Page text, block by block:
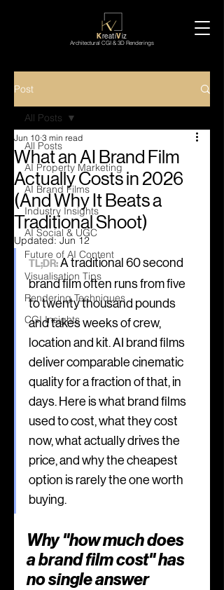
KreatiViz
Architectural CGI & 3D Renderings
Post
All Posts
AI Property Marketing
AI Brand Films
Industry Insights
AI Social & UGC
Future of AI Content
Visualisation Tips
Rendering Techniques
CGI Insights
All Posts
What an AI Brand Film
Actually Costs in 2026
(And Why It Beats a
Traditional Shoot)
Jun 10 3 min read
Updated:Jun 12
TL;DR: A traditional 60 second
brand film often runs from five
to twenty thousand pounds
and takes weeks of crew,
location and kit. AI brand films
deliver comparable cinematic
quality for a fraction of that, in
days. Here is what brand films
used to cost, what they cost
now, what actually drives the
price, and why the cheapest
option is rarely the one worth
buying.
Why "how much does
a brand film cost" has
no single answer